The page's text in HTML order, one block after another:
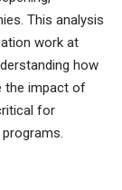
This analysis
work at
how
the impact of
for